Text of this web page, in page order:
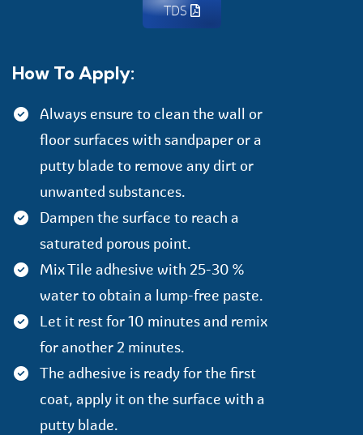
How To Apply:
Always ensure to clean the wall or
floor surfaces with sandpaper or a
putty blade to remove any dirt or
unwanted substances.
Dampen the surface to reach a
saturated porous point.
Mix Tile adhesive with 25-30 %
water to obtain a lump-free paste.
Let it rest for 10 minutes and remix
for another 2 minutes.
The adhesive is ready for the first
coat, apply it on the surface with a
putty blade.
TDS